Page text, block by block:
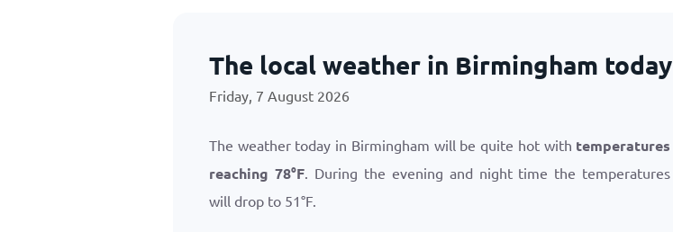
The local weather in Birmingham today
Friday, 7 August 2026
The weather today in Birmingham will be quite hot with temperatures
reaching 78°F. During the evening and night time the temperatures
will drop to 51°F.